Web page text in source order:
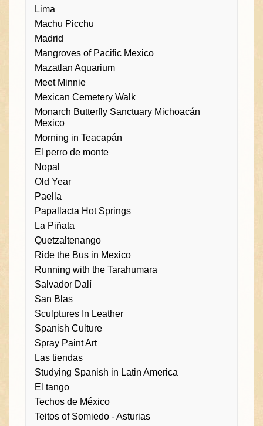
Lima
Machu Picchu
Madrid
Mangroves of Pacific Mexico
Mazatlan Aquarium
Meet Minnie
Mexican Cemetery Walk
Monarch Butterfly Sanctuary Michoacán
Mexico
Morning in Teacapán
El perro de monte
Nopal
Old Year
Paella
Papallacta Hot Springs
La Piñata
Quetzaltenango
Ride the Bus in Mexico
Running with the Tarahumara
Salvador Dalí
San Blas
Sculptures In Leather
Spanish Culture
Spray Paint Art
Las tiendas
Studying Spanish in Latin America
El tango
Techos de México
Teitos of Somiedo - Asturias